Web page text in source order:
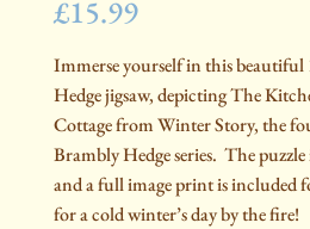
£15.99
Immerse yourself in this beautiful
Hedge jigsaw, depicting The
Cottage from Winter Story, the
Brambly Hedge series. The
and a full image print is included
for a cold winter’s day by the fire!